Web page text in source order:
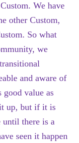
We have
other Custom,
So what
we
and aware of
good value as
up, but if it is
there is a
seen it happen